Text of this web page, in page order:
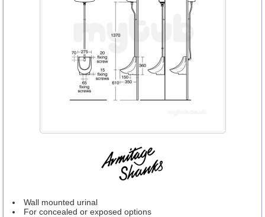
Wall mounted urinal
For concealed or exposed options